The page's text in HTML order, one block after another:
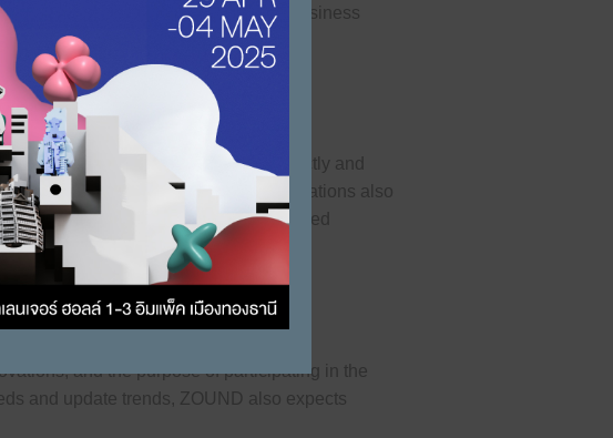
up with new trends and increase business
is considered favorable, both directly and
marketing planning and business operations also
target group. With the choice of imported
and the purpose of participating in the
and update trends, ZOUND also expects